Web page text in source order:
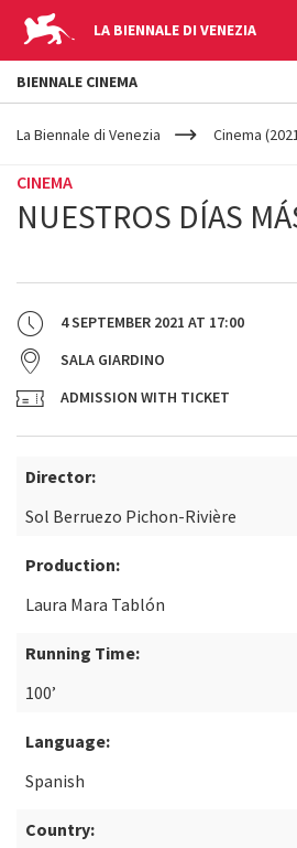
LA BIENNALE DI VENEZIA
YOUR
ARE
La Biennale di Venezia Cinema
CINEMA
NUESTROS DÍAS
4 SEPTEMBER 2021 AT 17:00
SALA GIARDINO
ADMISSION WITH TICKET
Director:
Sol Berruezo Pichon-Rivière
Production:
Laura Mara Tablón
Running Time:
100’
Language:
Spanish
Country:
BIENNALE CINEMA